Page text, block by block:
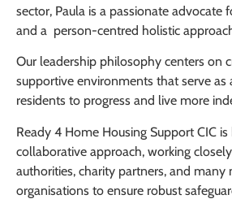
sector, Paula is a passionate advocate
and a person-centred holistic
Our leadership philosophy centers on
supportive environments that serve as
residents to progress and live more
Ready 4 Home Housing Support CIC
collaborative approach, working
authorities, charity partners, and many
organisations to ensure robust